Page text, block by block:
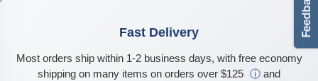
Fast Delivery
Most orders ship within 1-2 business days, with free economy
shipping on many items on orders over $125 ⓘ and